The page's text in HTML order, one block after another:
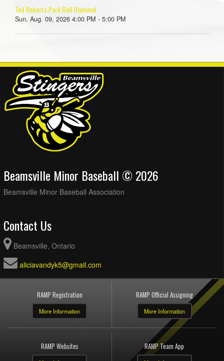
Ted Roberts Park Ball Diamond
Sun, Aug. 09, 2026 4:00 PM - 5:00 PM
Beamsville Minor Baseball © 2026
Beamsville Minor Baseball Association
Contact Us
Beamsville, Ontario
aliciavandyk5@gmail.com
RAMP Registration
More Information
RAMP Official Assigning
More Information
RAMP Websites RAMP Team App